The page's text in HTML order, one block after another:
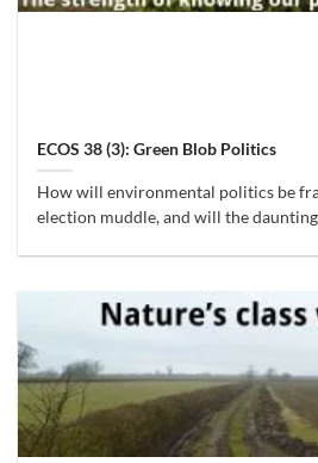
ECOS 38 (3): Green Blob Politics
How will environmental politics be
election muddle, and will the daunting